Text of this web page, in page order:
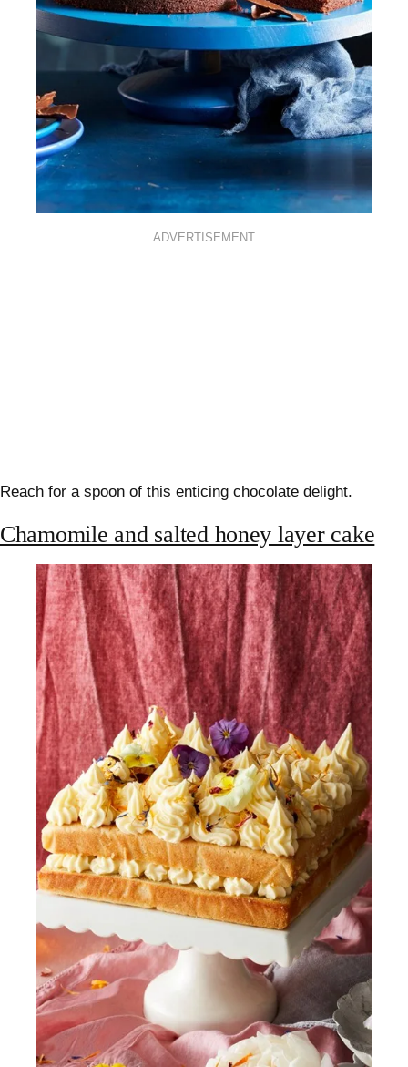
ADVERTISEMENT
Reach for a spoon of this enticing chocolate delight.
Chamomile and salted honey layer cake